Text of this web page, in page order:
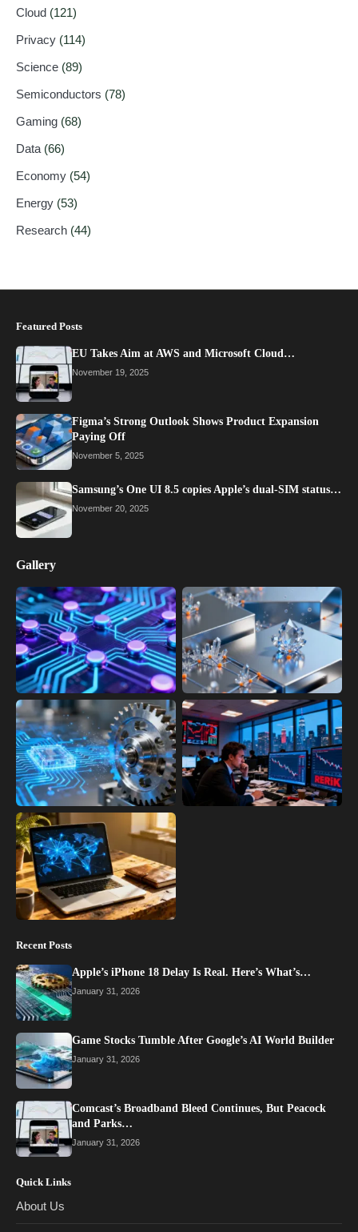
Cloud (121)
Privacy (114)
Science (89)
Semiconductors (78)
Gaming (68)
Data (66)
Economy (54)
Energy (53)
Research (44)
Featured Posts
EU Takes Aim at AWS and Microsoft Cloud…
November 19, 2025
Figma’s Strong Outlook Shows Product Expansion
Paying Off
November 5, 2025
Samsung’s One UI 8.5 copies Apple’s dual-SIM status…
November 20, 2025
Gallery
Recent Posts
Apple’s iPhone 18 Delay Is Real. Here’s What’s…
January 31, 2026
Game Stocks Tumble After Google’s AI World Builder
January 31, 2026
Comcast’s Broadband Bleed Continues, But Peacock
and Parks…
January 31, 2026
Quick Links
About Us